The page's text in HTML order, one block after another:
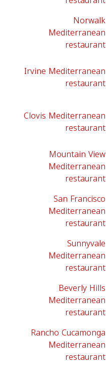
Norwalk
Mediterranean
restaurant
Irvine Mediterranean
restaurant
Clovis Mediterranean
restaurant
Mountain View
Mediterranean
restaurant
San Francisco
Mediterranean
restaurant
Sunnyvale
Mediterranean
restaurant
Beverly Hills
Mediterranean
restaurant
Rancho Cucamonga
Mediterranean
restaurant